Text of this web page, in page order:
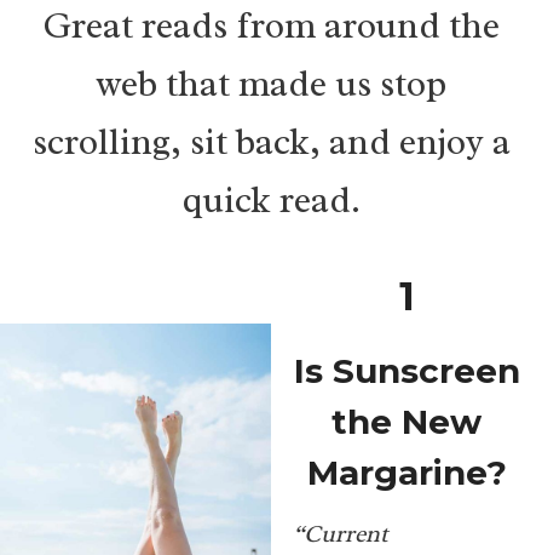
Great reads from around the
web that made us stop
scrolling, sit back, and enjoy a
quick read.
1
Is Sunscreen
the New
Margarine?
“Current